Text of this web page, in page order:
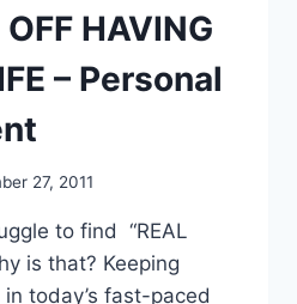
OFF HAVING
– Personal
27, 2011
to find “REAL
is that? Keeping
today’s fast-paced